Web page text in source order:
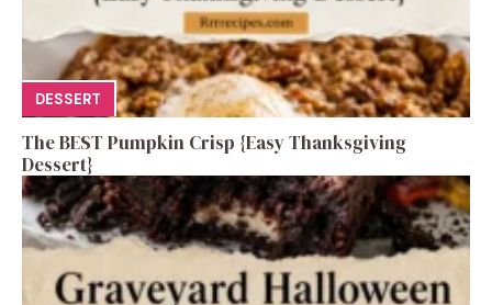
DESSERT
The BEST Pumpkin Crisp {Easy Thanksgiving
Dessert}